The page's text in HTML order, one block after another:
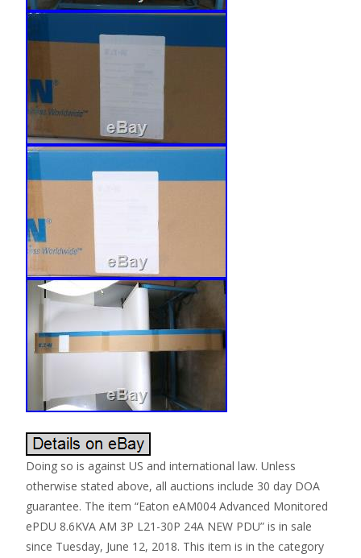
Doing so is against US and international law. Unless
otherwise stated above, all auctions include 30 day DOA
guarantee. The item “Eaton eAM004 Advanced Monitored
ePDU 8.6KVA AM 3P L21-30P 24A NEW PDU” is in sale
since Tuesday, June 12, 2018. This item is in the category